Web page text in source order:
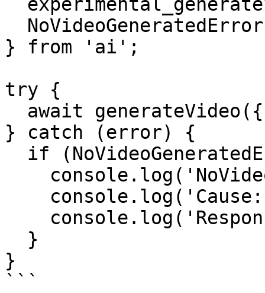
} from 'ai';
try {
} catch (error) {
}
```